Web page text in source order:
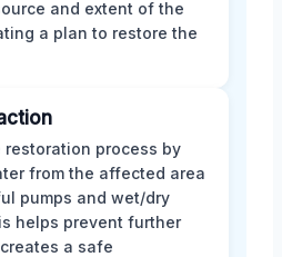
and extent of the
a plan to restore the
restoration process by
from the affected area
pumps and wet/dry
helps prevent further
a safe